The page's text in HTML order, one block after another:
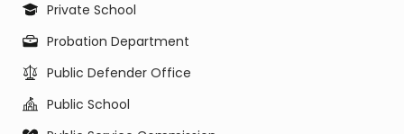
Private School
Probation Department
Public Defender Office
Public School